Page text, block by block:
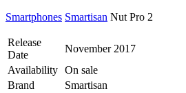
Smartphones Smartisan Nut Pro 2
Release
Date
November 2017
Availability On sale
Brand
Smartisan